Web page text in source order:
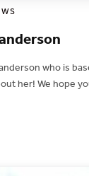
who is
her! We hope